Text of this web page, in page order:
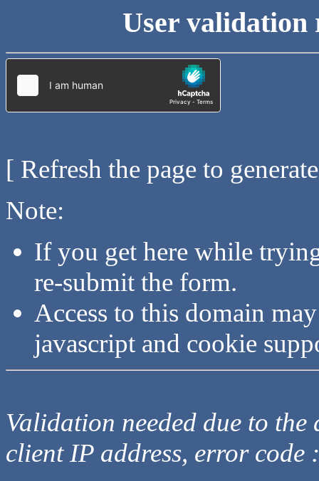
User validation
[ Refresh the page to
Note:
If you get here while
re-submit the form.
Access to this domain
javascript and cookie
Validation needed due to
client IP address, error code